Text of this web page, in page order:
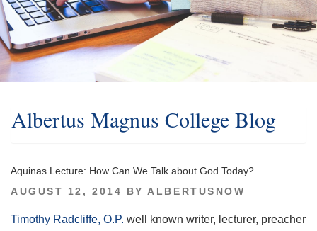
Albertus Magnus College Blog
Aquinas Lecture: How Can We Talk about God Today?
POSTED
AUGUST 12, 2014 BY ALBERTUSNOW
Timothy Radcliffe, O.P. well known writer, lecturer, preacher